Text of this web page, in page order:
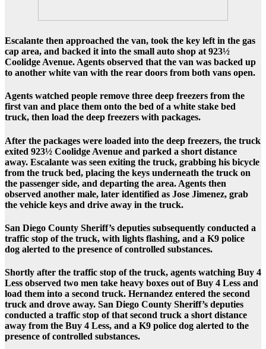
Escalante then approached the van, took the key left in the gas
cap area, and backed it into the small auto shop at 923½
Coolidge Avenue. Agents observed that the van was backed up
to another white van with the rear doors from both vans open.
Agents watched people remove three deep freezers from the
first van and place them onto the bed of a white stake bed
truck, then load the deep freezers with packages.
After the packages were loaded into the deep freezers, the truck
exited 923½ Coolidge Avenue and parked a short distance
away. Escalante was seen exiting the truck, grabbing his bicycle
from the truck bed, placing the keys underneath the truck on
the passenger side, and departing the area. Agents then
observed another male, later identified as Jose Jimenez, grab
the vehicle keys and drive away in the truck.
San Diego County Sheriff’s deputies subsequently conducted a
traffic stop of the truck, with lights flashing, and a K9 police
dog alerted to the presence of controlled substances.
Shortly after the traffic stop of the truck, agents watching Buy 4
Less observed two men take heavy boxes out of Buy 4 Less and
load them into a second truck. Hernandez entered the second
truck and drove away. San Diego County Sheriff’s deputies
conducted a traffic stop of that second truck a short distance
away from the Buy 4 Less, and a K9 police dog alerted to the
presence of controlled substances.